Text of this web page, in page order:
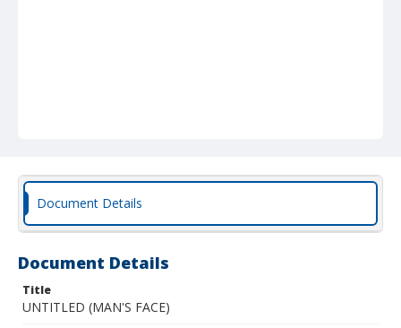
Document Details
Document Details
Title
UNTITLED (MAN'S FACE)